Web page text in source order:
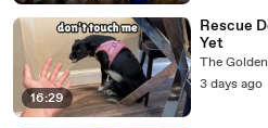
16:29
Rescue
Yet
The
3 days ago